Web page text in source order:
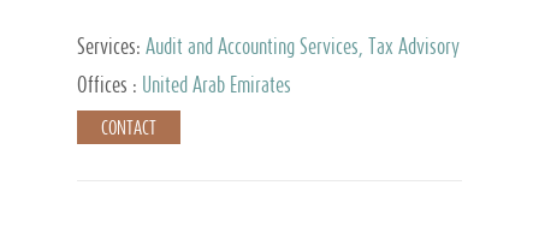
Services: Audit and Accounting Services, Tax Advisory
Services, Private Client Services
Offices : United Arab Emirates
CONTACT